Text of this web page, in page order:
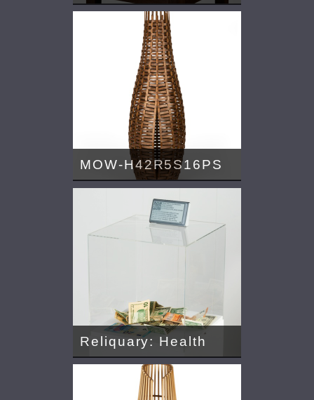
MOW-H42R5S16PS
Reliquary: Health